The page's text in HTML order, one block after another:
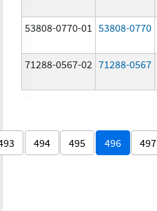
53808-0770-01 53808-0770
71288-0567-02 71288-0567
494 495 496 497